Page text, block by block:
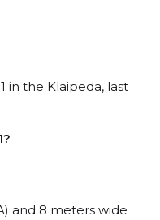
in the Klaipeda, last
and 8 meters wide